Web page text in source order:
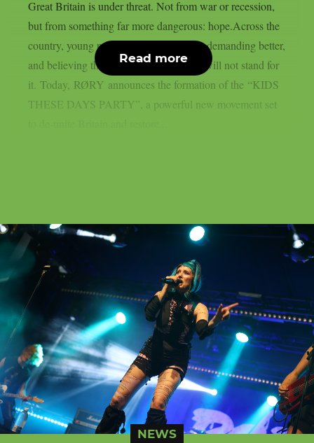
Great Britain is under threat. Not from war or recession,
but from something far more dangerous: hope.Across the
country, young people are speaking out, demanding better,
and believing they deserve a future. We will not stand for
it. Today, RØRY announces the formation of the “KIDS
THESE DAYS PARTY”, a powerful new movement set
Read more
NEWS